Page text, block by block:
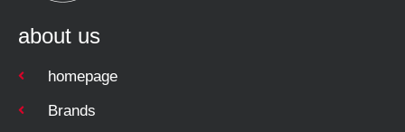
about us
homepage
Brands